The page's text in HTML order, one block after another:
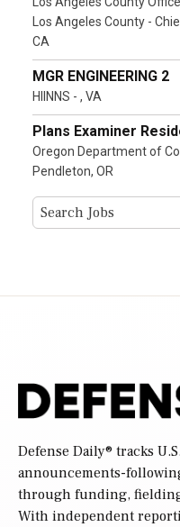
Los Angeles County -
CA
MGR ENGINEERING 2
HIINNS - , VA
Plans Examiner
Oregon Department of
Pendleton, OR
Defense Daily® tracks
announcements-
through funding,
With independent